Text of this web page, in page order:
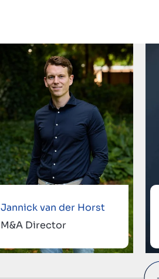
Jannick van der Horst
M&A Director